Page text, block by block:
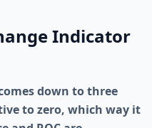
Indicator
down to three
to zero, which way it